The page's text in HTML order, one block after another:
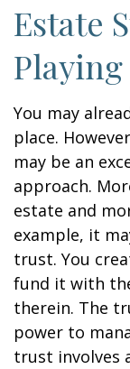
Estate
You may
place.
may be an
approach.
estate and
example, it
trust. You
fund it with
therein. The
power to
trust involves